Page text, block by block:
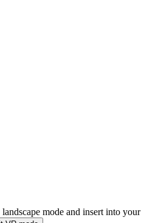
mode and insert into your